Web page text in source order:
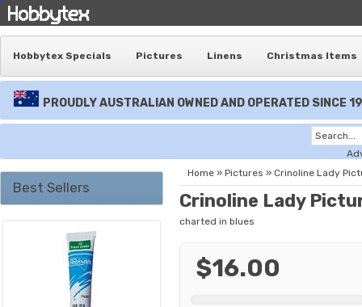
Hobbytex Specials Pictures Linens Christmas Items
PROUDLY AUSTRALIAN OWNED AND OPERATED SINCE
Best Sellers
Home » Pictures » Crinoline Lady
Crinoline Lady
charted in blues
$16.00